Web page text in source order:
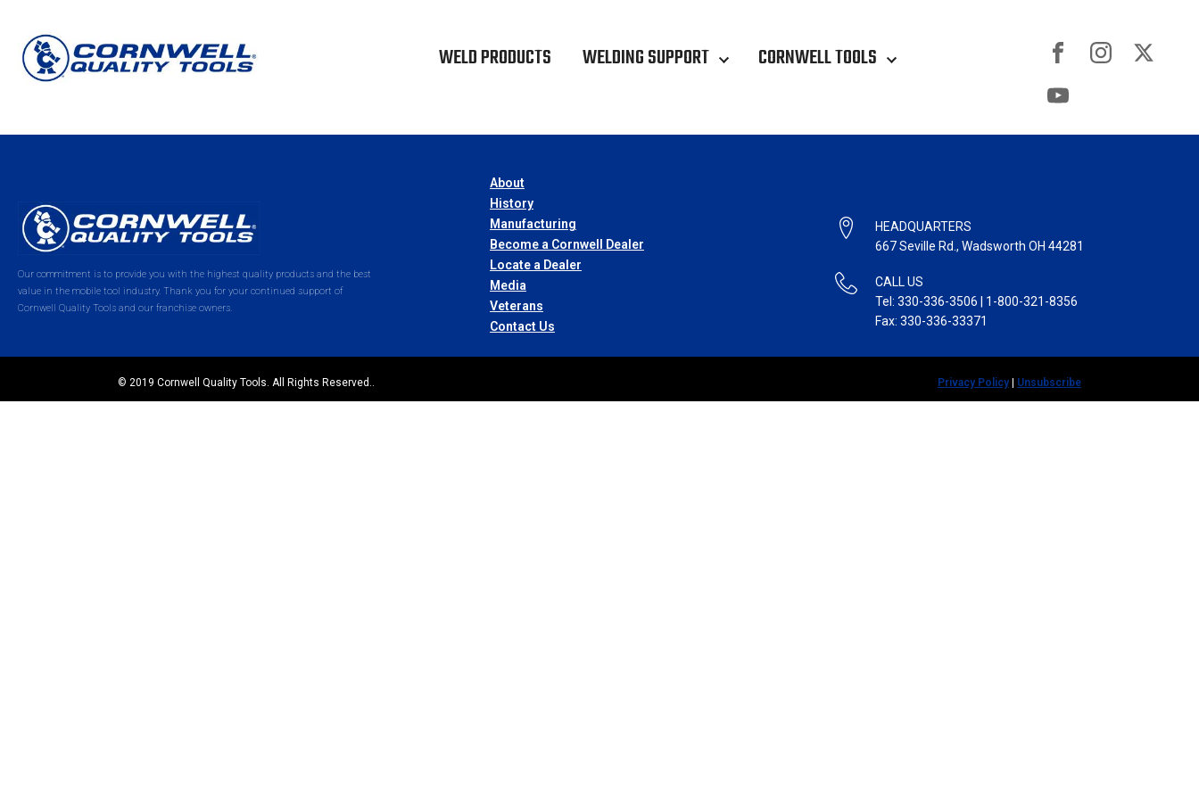
WELD PRODUCTS WELDING SUPPORT CORNWELL TOOLS
Our commitment is to provide you with the highest quality products and the best
value in the mobile tool industry. Thank you for your continued support of
Cornwell Quality Tools and our franchise owners.
About
History
Manufacturing
Become a Cornwell Dealer
Locate a Dealer
Media
Veterans
Contact Us
HEADQUARTERS
667 Seville Rd., Wadsworth OH 44281
CALL US
Tel: 330-336-3506 | 1-800-321-8356
Fax: 330-336-33371
© 2019 Cornwell Quality Tools. All Rights Reserved.. Privacy Policy Unsubscribe